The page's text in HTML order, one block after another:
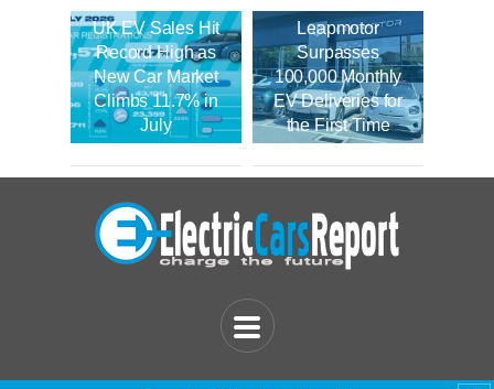
UK EV Sales Hit
Record High as
New Car Market
Climbs 11.7% in
July
Leapmotor
Surpasses
100,000 Monthly
EV Deliveries for
the First Time